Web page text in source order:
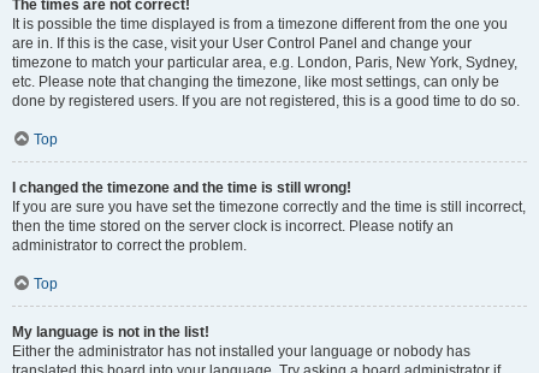
The times are not correct!
It is possible the time displayed is from a timezone different from the one you
are in. If this is the case, visit your User Control Panel and change your
timezone to match your particular area, e.g. London, Paris, New York, Sydney,
etc. Please note that changing the timezone, like most settings, can only be
done by registered users. If you are not registered, this is a good time to do so.
Top
I changed the timezone and the time is still wrong!
If you are sure you have set the timezone correctly and the time is still incorrect,
then the time stored on the server clock is incorrect. Please notify an
administrator to correct the problem.
Top
My language is not in the list!
Either the administrator has not installed your language or nobody has